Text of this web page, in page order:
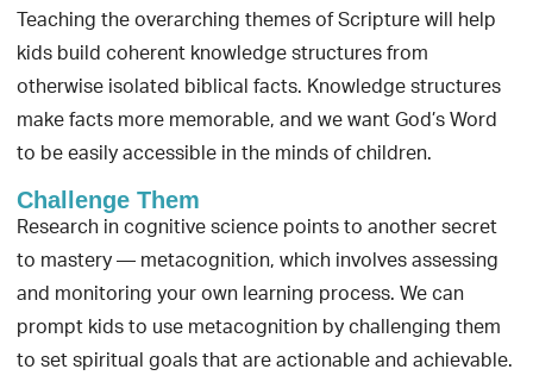
Teaching the overarching themes of Scripture will help
kids build coherent knowledge structures from
otherwise isolated biblical facts. Knowledge structures
make facts more memorable, and we want God’s Word
to be easily accessible in the minds of children.
Challenge Them
Research in cognitive science points to another secret
to mastery — metacognition, which involves assessing
and monitoring your own learning process. We can
prompt kids to use metacognition by challenging them
to set spiritual goals that are actionable and achievable.